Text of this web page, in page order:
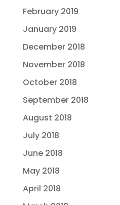
February 2019
January 2019
December 2018
November 2018
October 2018
September 2018
August 2018
July 2018
June 2018
May 2018
April 2018